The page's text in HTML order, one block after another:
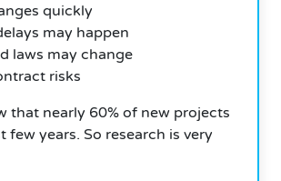
quickly
may happen
laws may change
risks
that nearly 60% of new projects
few years. So research is very